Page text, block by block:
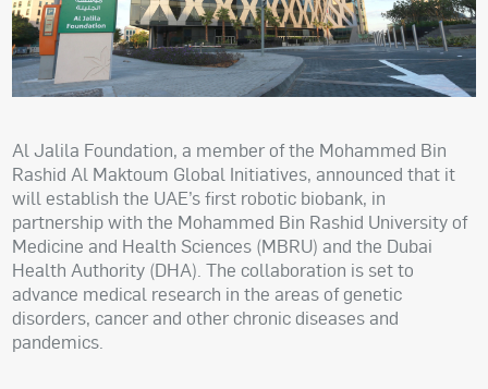
Al Jalila Foundation, a member of the Mohammed Bin
Rashid Al Maktoum Global Initiatives, announced that it
will establish the UAE’s first robotic biobank, in
partnership with the Mohammed Bin Rashid University of
Medicine and Health Sciences (MBRU) and the Dubai
Health Authority (DHA). The collaboration is set to
advance medical research in the areas of genetic
disorders, cancer and other chronic diseases and
pandemics.